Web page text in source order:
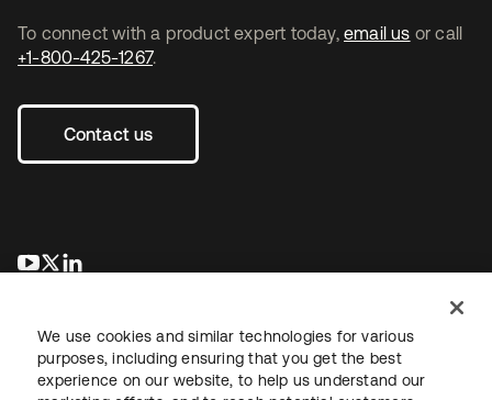
To connect with a product expert today, email us or call
+1-800-425-1267.
Contact us
opens in a new tab
opens in a new tab
We use cookies and similar technologies for various
purposes, including ensuring that you get the best
experience on our website, to help us understand our